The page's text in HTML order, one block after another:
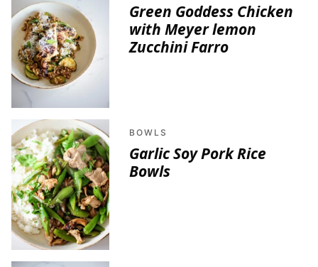
Green Goddess Chicken
with Meyer lemon
Zucchini Farro
BOWLS
Garlic Soy Pork Rice
Bowls